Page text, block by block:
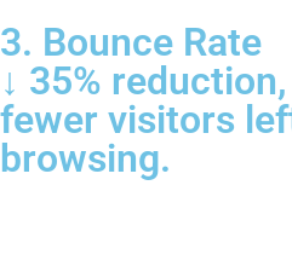
3. Bounce Rate
↓ 35%
fewer visitors
browsing.